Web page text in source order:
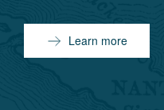
Learn more